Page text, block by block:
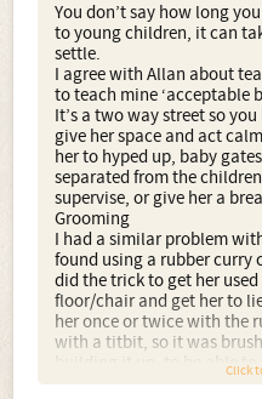
You don’t say how long
to young children, it can
settle.
I agree with Allan about
to teach mine ‘acceptable
It’s a two way street so
give her space and act
her to hyped up, baby
separated from the
supervise, or give her a
Grooming
I had a similar problem
found using a rubber curry
did the trick to get her
floor/chair and get her to
her once or twice with the
with a titbit, so it was
building it up, to be able to
Click